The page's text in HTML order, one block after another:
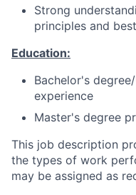
Strong
principles and
Education:
Bachelor's
experience
Master's degree
This job description
the types of work
may be assigned as